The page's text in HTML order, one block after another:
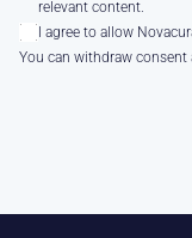
relevant content.
I agree to allow
You can withdraw consent